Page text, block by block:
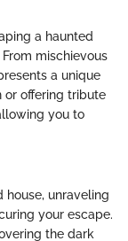
a haunted
mischievous
a unique
or offering tribute
you to
unraveling
your escape.
the dark